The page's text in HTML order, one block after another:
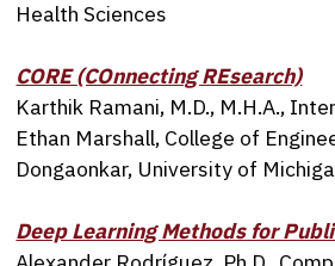
Health Sciences
CORE (COnnecting REsearch)
Karthik Ramani, M.D., M.H.A.,
Ethan Marshall, College of
Dongaonkar, University of
Deep Learning Methods for